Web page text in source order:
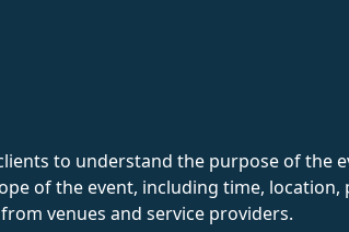
to understand the purpose of the
of the event, including time, location,
venues and service providers.